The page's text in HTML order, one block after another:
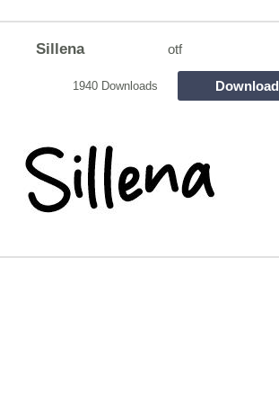
Sillena otf
1940 Downloads Download